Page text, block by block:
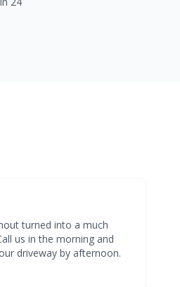
turned into a much
us in the morning and
driveway by afternoon.